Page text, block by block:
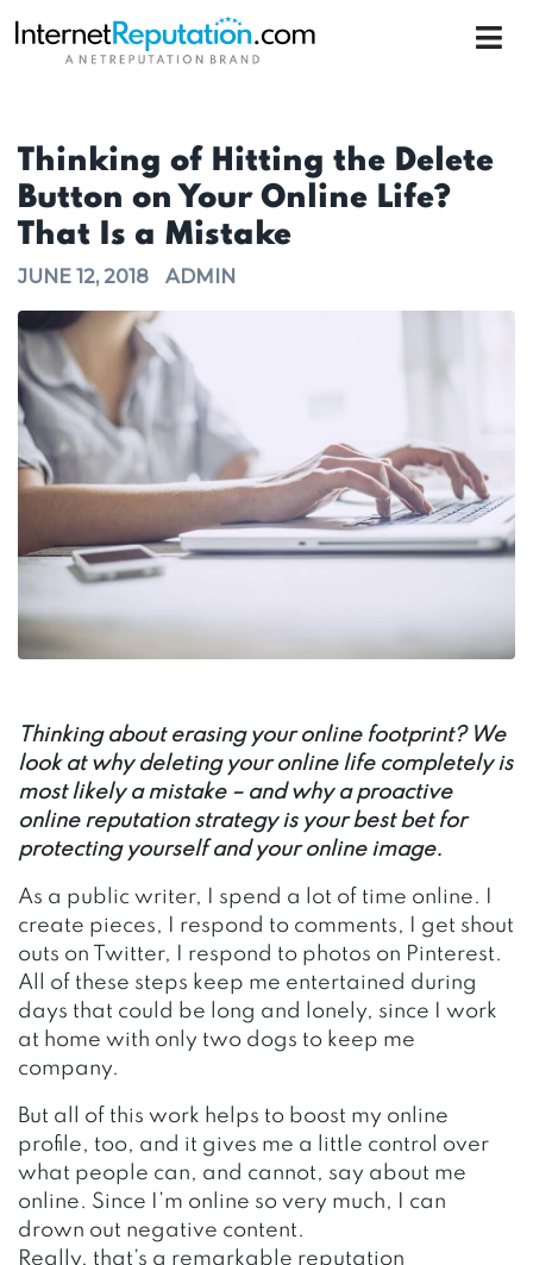
Thinking of Hitting the Delete
Button on Your Online Life?
That Is a Mistake
JUNE 12, 2018 ADMIN
Thinking about erasing your online footprint? We
look at why deleting your online life completely is
most likely a mistake – and why a proactive
online reputation strategy is your best bet for
protecting yourself and your online image.
As a public writer, I spend a lot of time online. I
create pieces, I respond to comments, I get shout
outs on Twitter, I respond to photos on Pinterest.
All of these steps keep me entertained during
days that could be long and lonely, since I work
at home with only two dogs to keep me
company.
But all of this work helps to boost my online
profile, too, and it gives me a little control over
what people can, and cannot, say about me
online. Since I’m online so very much, I can
drown out negative content.
Really, that’s a remarkable reputation